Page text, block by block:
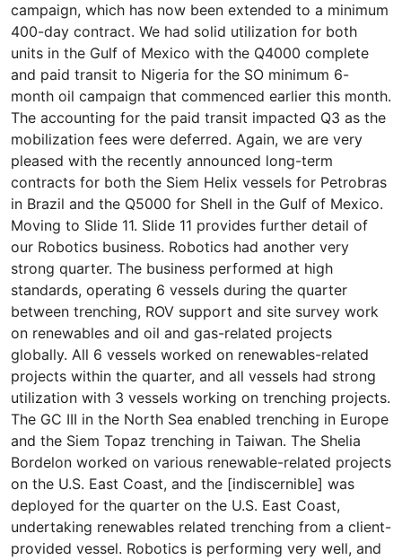
campaign, which has now been extended to a minimum
400-day contract. We had solid utilization for both
units in the Gulf of Mexico with the Q4000 complete
and paid transit to Nigeria for the SO minimum 6-
month oil campaign that commenced earlier this month.
The accounting for the paid transit impacted Q3 as the
mobilization fees were deferred. Again, we are very
pleased with the recently announced long-term
contracts for both the Siem Helix vessels for Petrobras
in Brazil and the Q5000 for Shell in the Gulf of Mexico.
Moving to Slide 11. Slide 11 provides further detail of
our Robotics business. Robotics had another very
strong quarter. The business performed at high
standards, operating 6 vessels during the quarter
between trenching, ROV support and site survey work
on renewables and oil and gas-related projects
globally. All 6 vessels worked on renewables-related
projects within the quarter, and all vessels had strong
utilization with 3 vessels working on trenching projects.
The GC III in the North Sea enabled trenching in Europe
and the Siem Topaz trenching in Taiwan. The Shelia
Bordelon worked on various renewable-related projects
on the U.S. East Coast, and the [indiscernible] was
deployed for the quarter on the U.S. East Coast,
undertaking renewables related trenching from a client-
provided vessel. Robotics is performing very well, and